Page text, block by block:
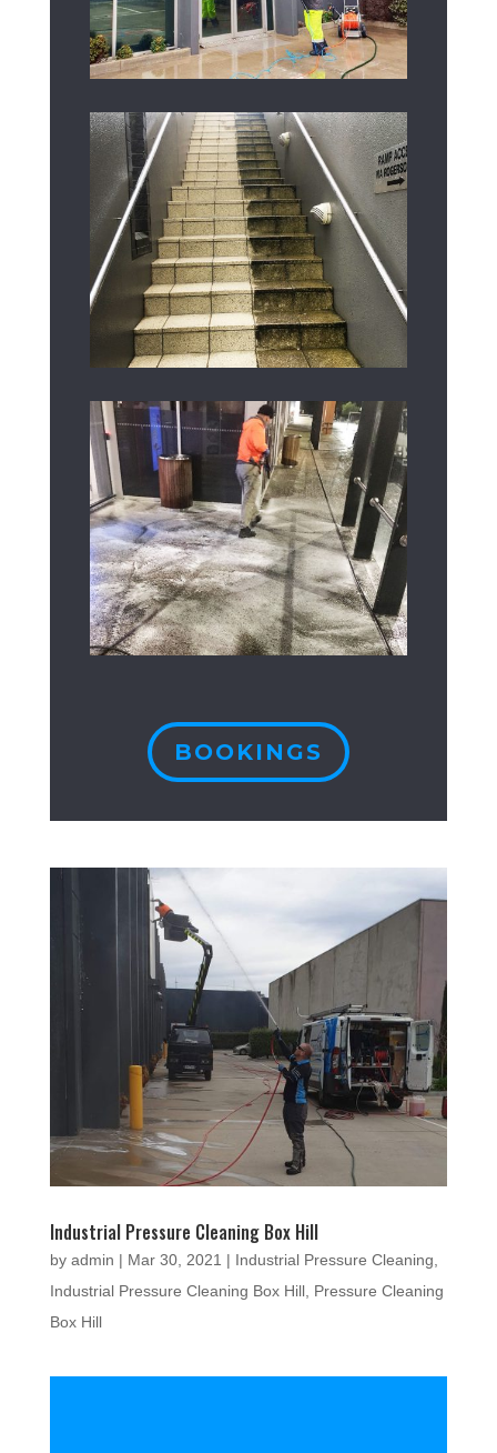
BOOKINGS
Industrial Pressure Cleaning Box Hill
by admin | Mar 30, 2021 | Industrial Pressure Cleaning
Industrial Pressure Cleaning Box Hill, Pressure Cleaning
Box Hill